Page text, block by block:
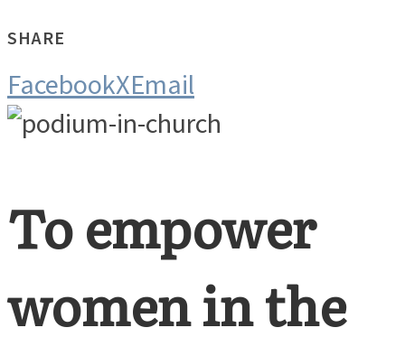
SHARE
FacebookXEmail
To empower
women in the